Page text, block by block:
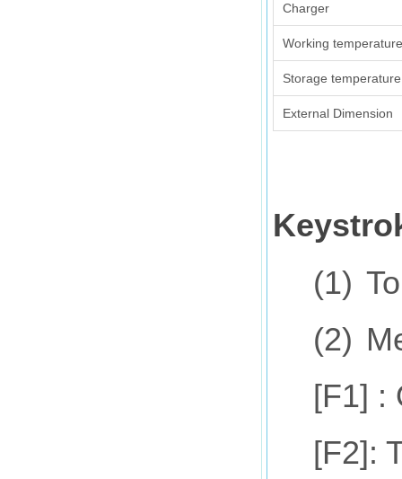
Charger
Working temperature
Storage temperature
External Dimension
(1)
(2)
[F1] :
[F2]: